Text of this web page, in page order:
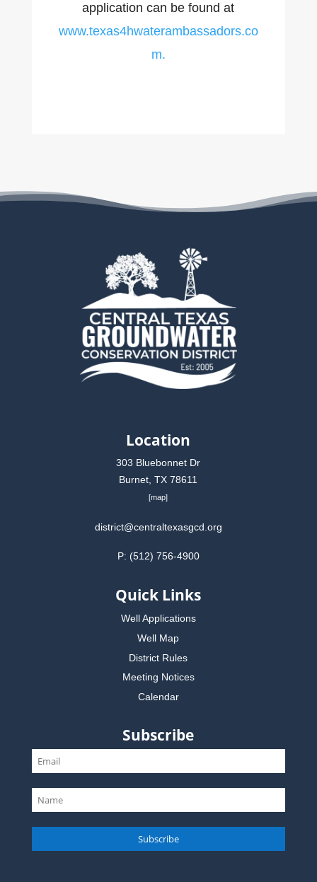
application can be found at
www.texas4hwaterambassadors.co
m.
Location
303 Bluebonnet Dr
Burnet, TX 78611
[map]
district@centraltexasgcd.org
P: (512) 756-4900
Quick Links
Well Applications
Well Map
District Rules
Meeting Notices
Calendar
Subscribe
Subscribe